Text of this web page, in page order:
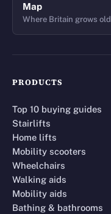
Map
Where Britain grows old
PRODUCTS
Top 10 buying guides
Stairlifts
Home lifts
Mobility scooters
Wheelchairs
Walking aids
Mobility aids
Bathing & bathrooms